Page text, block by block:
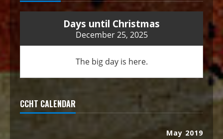
Days until Christmas
December 25, 2025
The big day is here.
CCHT CALENDAR
May 2019